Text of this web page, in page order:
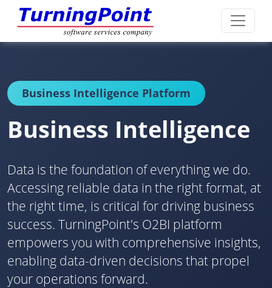
Business Intelligence Platform
Business Intelligence
Data is the foundation of everything we do.
Accessing reliable data in the right format, at
the right time, is critical for driving business
success. TurningPoint's O2BI platform
empowers you with comprehensive insights,
enabling data-driven decisions that propel
your operations forward.